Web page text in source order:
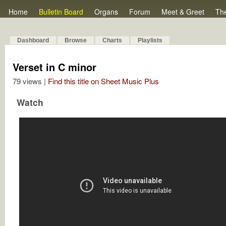
Home Bulletin Board Organs Forum Meet & Greet
Dashboard Browse Charts Playlists
Verset in C minor
79 views | Find this title on Sheet Music Plus
Watch